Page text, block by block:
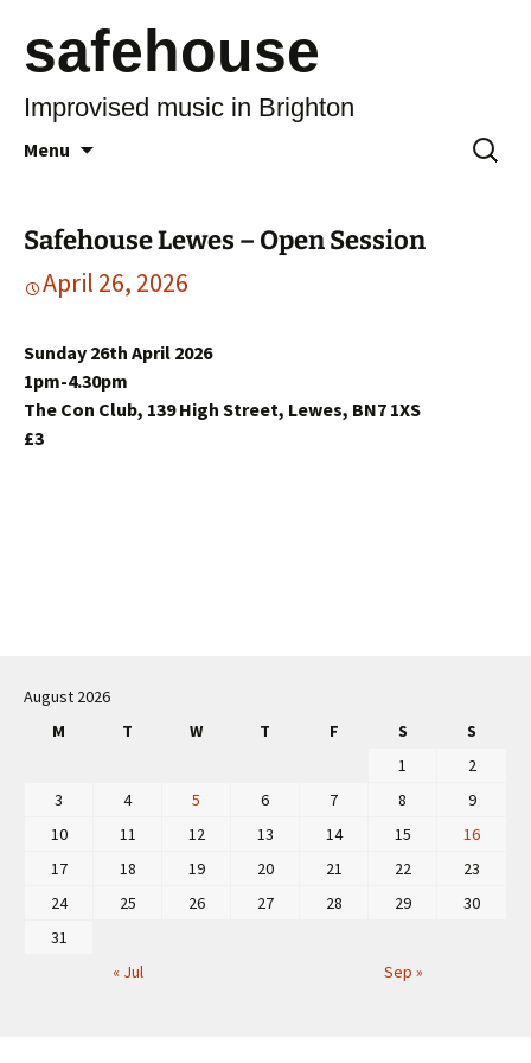
safehouse
Improvised music in Brighton
Menu
Search
for:
Safehouse Lewes – Open Session
April 26, 2026
Sunday 26th April 2026
1pm-4.30pm
The Con Club, 139 High Street, Lewes, BN7 1XS
£3
navigation
August 2026
M
T W T F S S
« Jul Sep »
1
2
3
4 5 6 7 8
9
10
11 12 13 14 15
16
17
18 19 20 21 22
23
24
25 26 27 28 29
30
31